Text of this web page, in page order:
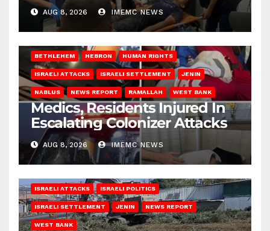
AUG 8, 2026 IMEMC NEWS
BETHLEHEM HEBRON HUMAN RIGHTS
ISRAELI ATTACKS ISRAELI SETTLEMENT JENIN
NABLUS NEWS REPORT RAMALLAH WEST BANK
Medics, Residents Injured In
Escalating Colonizer Attacks
AUG 8, 2026 IMEMC NEWS
ISRAELI ATTACKS ISRAELI POLITICS
ISRAELI SETTLEMENT JENIN NEWS REPORT
WEST BANK